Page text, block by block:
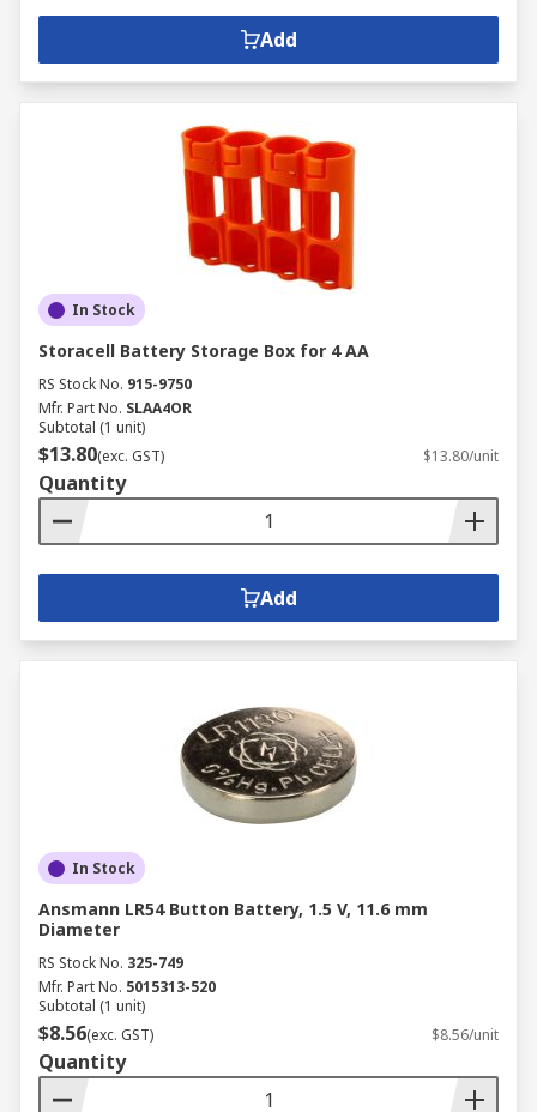
Add
In Stock
Storacell Battery Storage Box for 4 AA
RS Stock No. 915-9750
Mfr. Part No. SLAA4OR
Subtotal (1 unit)
$13.80(exc. GST) $13.80/unit
Quantity
Add
In Stock
Ansmann LR54 Button Battery, 1.5 V, 11.6 mm
Diameter
RS Stock No. 325-749
Mfr. Part No. 5015313-520
Subtotal (1 unit)
$8.56(exc. GST) $8.56/unit
Quantity